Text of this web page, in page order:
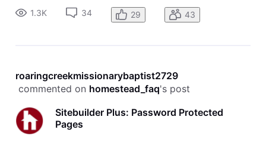
like to password-protect. Click Page Settings in the top
toolbar. Se
1.3K 34 29 43
roaringcreekmissionarybaptist2729
commented on homestead_faq's post
Sitebuilder Plus: Password Protected
Pages